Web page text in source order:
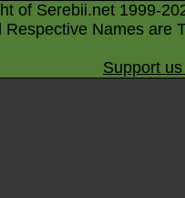
of Serebii.net 1999-
Respective Names are
Support